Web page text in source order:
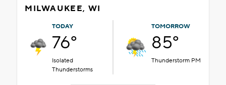
MILWAUKEE, WI
TODAY
76°
Isolated
Thunderstorms
TOMORROW
85°
Thunderstorm PM